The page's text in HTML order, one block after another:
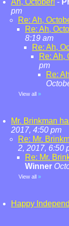
Ah, October! -
pm
Re: Ah,
Re: Ah,
8:19 am
Re: Ah,
Re: Ah,
pm
Re:
View all »
Mr. Brinkman
2017, 4:50 pm
Re: Mr.
2, 2017, 6:50
Re: Mr.
Winner
View all »
Happy